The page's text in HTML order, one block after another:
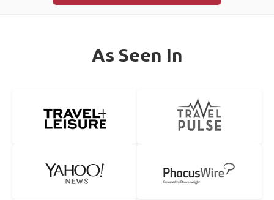
As Seen In